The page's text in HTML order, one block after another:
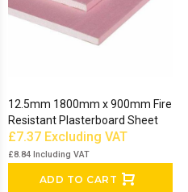
12.5mm 1800mm x 900mm Fire
Resistant Plasterboard Sheet
£7.37 Excluding VAT
£8.84 Including VAT
ADD TO CART